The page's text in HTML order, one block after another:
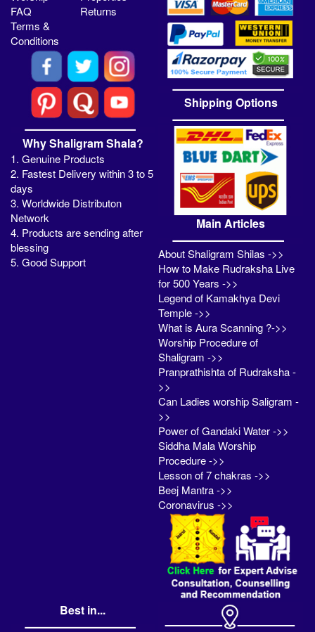
FAQ
Returns
Terms &
Conditions
Why Shaligram Shala?
1. Genuine Products
2. Fastest Delivery within 3 to 5
days
3. Worldwide Distributon
Network
4. Products are sending after
blessing
5. Good Support
Shipping Options
Main Articles
About Shaligram Shilas ->>
How to Make Rudraksha Live
for 500 Years ->>
Legend of Kamakhya Devi
Temple ->>
What is Aura Scanning ?->>
Worship Procedure of
Shaligram ->>
Pranprathishta of Rudraksha -
>>
Can Ladies worship Saligram -
>>
Power of Gandaki Water ->>
Siddha Mala Worship
Procedure ->>
Lesson of 7 chakras ->>
Beej Mantra ->>
Coronavirus ->>
Best in...